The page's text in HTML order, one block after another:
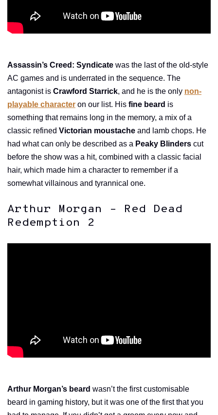
Assassin’s Creed: Syndicate was the last of the old-style
AC games and is underrated in the sequence. The
antagonist is Crawford Starrick, and he is the only non-
playable character on our list. His fine beard is
something that remains long in the memory, a mix of a
classic refined Victorian moustache and lamb chops. He
had what can only be described as a Peaky Blinders cut
before the show was a hit, combined with a classic facial
hair, which made him a character to remember if a
somewhat villainous and tyrannical one.
Arthur Morgan – Red Dead
Redemption 2
Arthur Morgan’s beard wasn’t the first customisable
beard in gaming history, but it was one of the first that you